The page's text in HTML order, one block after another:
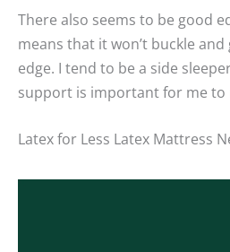
There also seems to be good
means that it won’t buckle
edge. I tend to be a side
support is important for me
Latex for Less Latex Mattress